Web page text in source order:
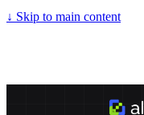
↓ Skip to main content